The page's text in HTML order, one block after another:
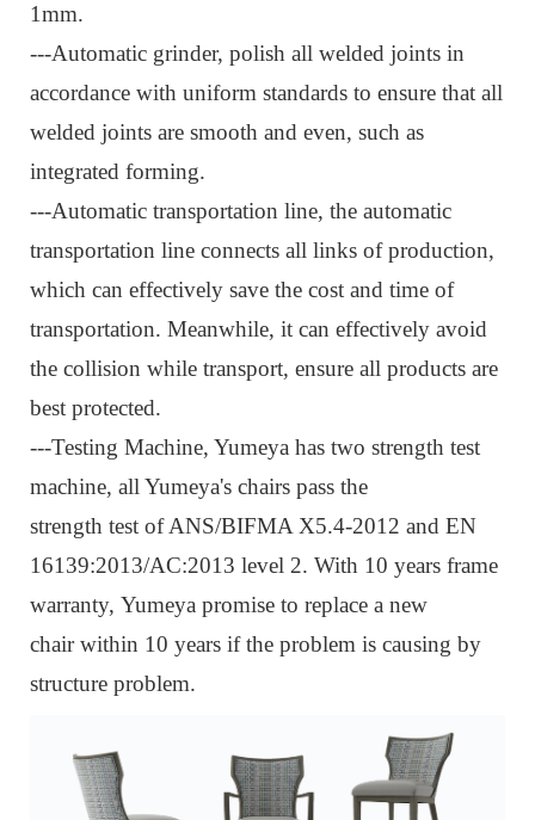
1mm.
---Automatic grinder, polish all welded joints in
accordance with uniform standards to ensure that all
welded joints are smooth and even, such as
integrated forming.
---Automatic transportation line, the automatic
transportation line connects all links of production,
which can effectively save the cost and time of
transportation. Meanwhile, it can effectively avoid
the collision while transport, ensure all products are
best protected.
---Testing Machine, Yumeya has two strength test
machine, all Yumeya's chairs pass the
strength test of ANS/BIFMA X5.4-2012 and EN
16139:2013/AC:2013 level 2. With 10 years frame
warranty, Yumeya promise to replace a new
chair within 10 years if the problem is causing by
structure problem.